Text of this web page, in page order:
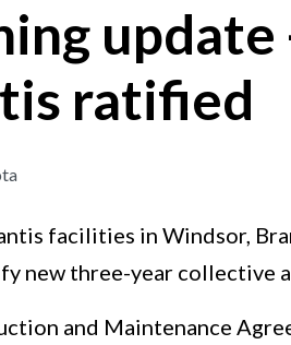
ratified
facilities in Windsor,
new three-year collective
and Maintenance